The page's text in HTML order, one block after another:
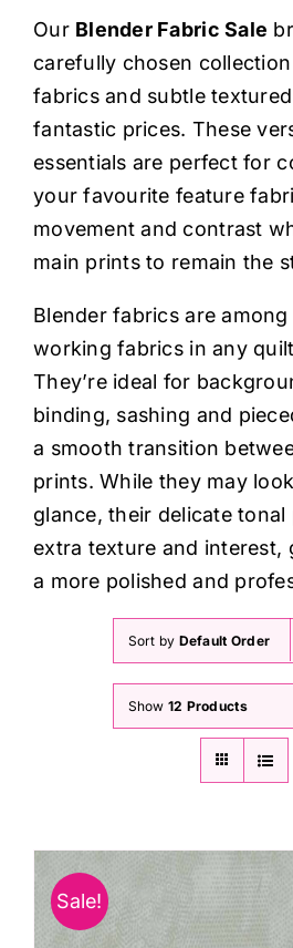
Sewing Machines
Dress & Upholstery
Classes & Openings
Our Blender Fabric Sale
carefully chosen
fabrics and subtle
fantastic prices. These
essentials are perfect for
your favourite feature
movement and contrast
main prints to remain the
Blender fabrics are
working fabrics in any
They’re ideal for
binding, sashing and
a smooth transition
prints. While they may
glance, their delicate tonal
extra texture and interest,
a more polished and
Sort by Default Order
Show 12 Products
Sale!